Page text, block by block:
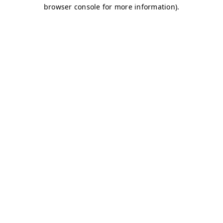
browser console for more information).